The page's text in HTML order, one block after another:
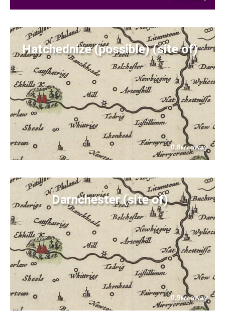
Hatchednize (possible) (site of)
0.8kmaway
Darnchester (site of)
0.9kmaway